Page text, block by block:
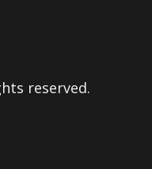
reserved.